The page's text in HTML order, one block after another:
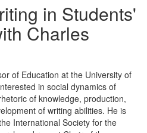
in Students'
Charles
of Education at the University of
in social dynamics of
of knowledge, production,
of writing abilities. He is
International Society for the